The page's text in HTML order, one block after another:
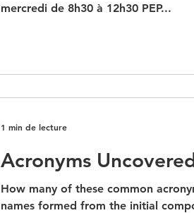
mercredi de 8h30 à 12h30 PEP...
Acronyms
How many of these common
names formed from the initial
1 min de lecture